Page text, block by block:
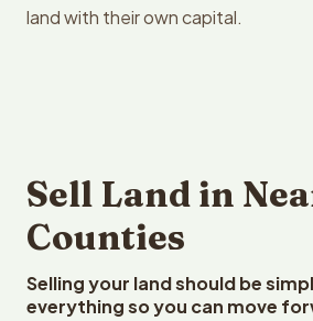
land with their own capital.
Sell Land in
Counties
Selling your land should be
everything so you can move